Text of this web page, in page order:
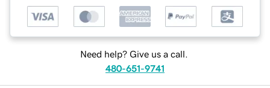
Need help? Give us a call.
480-651-9741